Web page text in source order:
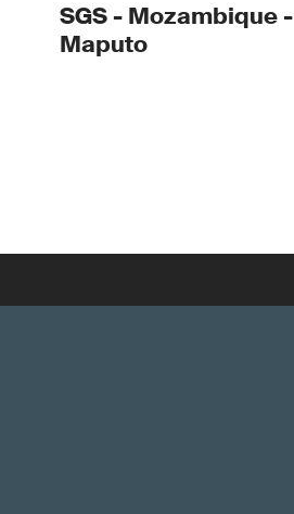
SGS - Mozambique -
Maputo